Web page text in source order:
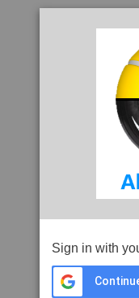
Sign in with